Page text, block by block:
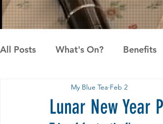
All Posts What's On? Benefits
Pandan the Vanilla of Asia
Lunar New Year
My Blue Tea Feb 2